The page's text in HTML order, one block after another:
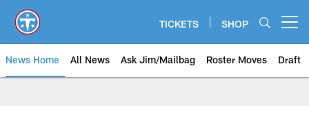
main
content
TICKETS SHOP
News Home All News Ask Jim/Mailbag Roster Moves Draft